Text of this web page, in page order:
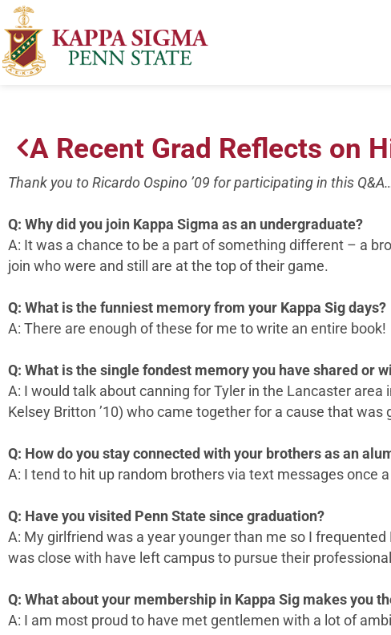
A Recent Grad Reflects on
Thank you to Ricardo Ospino ’09 for participating in this
Q: Why did you join Kappa Sigma as an undergraduate?
A: It was a chance to be a part of something different – a
join who were and still are at the top of their game.
Q: What is the funniest memory from your Kappa Sig days?
A: There are enough of these for me to write an entire book!
Q: What is the single fondest memory you have shared or
A: I would talk about canning for Tyler in the Lancaster area
Kelsey Britton ’10) who came together for a cause that
Q: How do you stay connected with your brothers as an
A: I tend to hit up random brothers via text messages once
Q: Have you visited Penn State since graduation?
A: My girlfriend was a year younger than me so I
was close with have left campus to pursue their
Q: What about your membership in Kappa Sig makes you
A: I am most proud to have met gentlemen with a lot of